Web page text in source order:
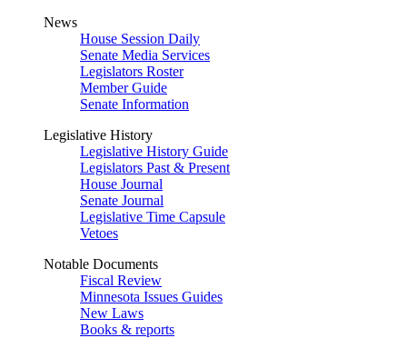
News
House Session Daily
Senate Media Services
Legislators Roster
Member Guide
Senate Information
Legislative History
Legislative History Guide
Legislators Past & Present
House Journal
Senate Journal
Legislative Time Capsule
Vetoes
Notable Documents
Fiscal Review
Minnesota Issues Guides
New Laws
Books & reports